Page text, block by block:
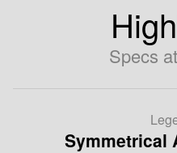
Specs
Symmetrical